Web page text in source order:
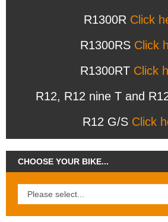
R1300R Click
R1300RS Click
R1300RT Click
R12, R12 nine T and
R12 G/S Click
CHOOSE YOUR BIKE...